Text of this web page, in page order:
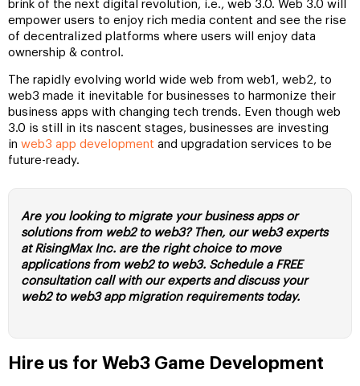
brink of the next digital revolution, i.e., web 3.0. Web 3.0 will
empower users to enjoy rich media content and see the rise
of decentralized platforms where users will enjoy data
ownership & control.
The rapidly evolving world wide web from web1, web2, to
web3 made it inevitable for businesses to harmonize their
business apps with changing tech trends. Even though web
3.0 is still in its nascent stages, businesses are investing
in web3 app development and upgradation services to be
future-ready.
Are you looking to migrate your business apps or
solutions from web2 to web3? Then, our web3 experts
at RisingMax Inc. are the right choice to move
applications from web2 to web3. Schedule a FREE
consultation call with our experts and discuss your
web2 to web3 app migration requirements today.
Hire us for Web3 Game Development